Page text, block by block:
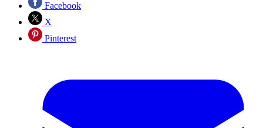
Facebook
X
Pinterest